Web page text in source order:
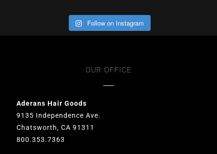
Follow on Instagram
OUR OFFICE
Aderans Hair Goods
9135 Independence Ave.
Chatsworth, CA 91311
800.353.7363